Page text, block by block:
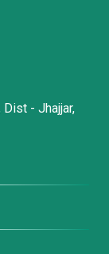
- Jhajjar,